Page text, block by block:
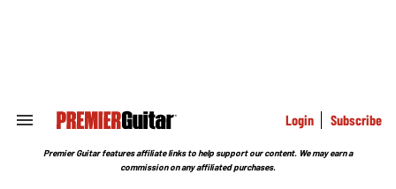
Search
Section
Login Subscribe
Premier Guitar features affiliate links to help support our content. We may earn a
commission on any affiliated purchases.